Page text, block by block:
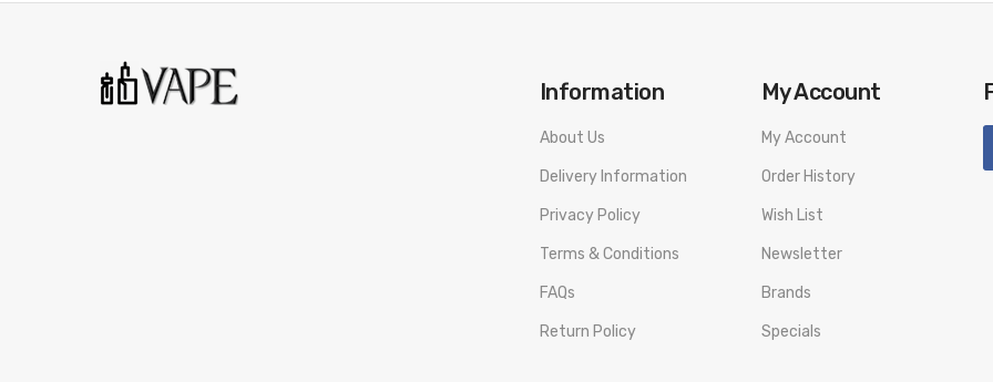
Information
About Us
Delivery Information
Privacy Policy
Terms & Conditions
FAQs
Return Policy
My Account
My Account
Order History
Wish List
Newsletter
Brands
Specials